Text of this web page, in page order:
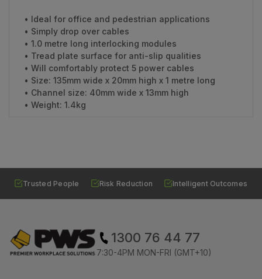
• Ideal for office and pedestrian applications
• Simply drop over cables
• 1.0 metre long interlocking modules
• Tread plate surface for anti-slip qualities
• Will comfortably protect 5 power cables
• Size: 135mm wide x 20mm high x 1 metre long
• Channel size: 40mm wide x 13mm high
• Weight: 1.4kg
Trusted People Risk Reduction Intelligent Outcomes
1300 76 44 77
7:30-4PM MON-FRI (GMT+10)